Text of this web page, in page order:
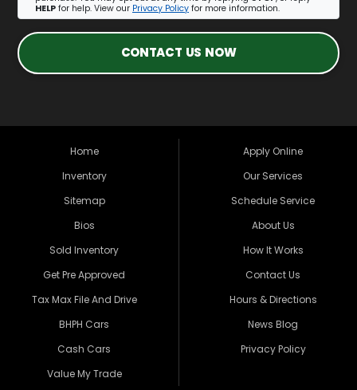
HELP for help. View our Privacy Policy for more information.
CONTACT US NOW
Home
Inventory
Sitemap
Bios
Sold Inventory
Get Pre Approved
Tax Max File And Drive
BHPH Cars
Cash Cars
Value My Trade
Apply Online
Our Services
Schedule Service
About Us
How It Works
Contact Us
Hours & Directions
News Blog
Privacy Policy